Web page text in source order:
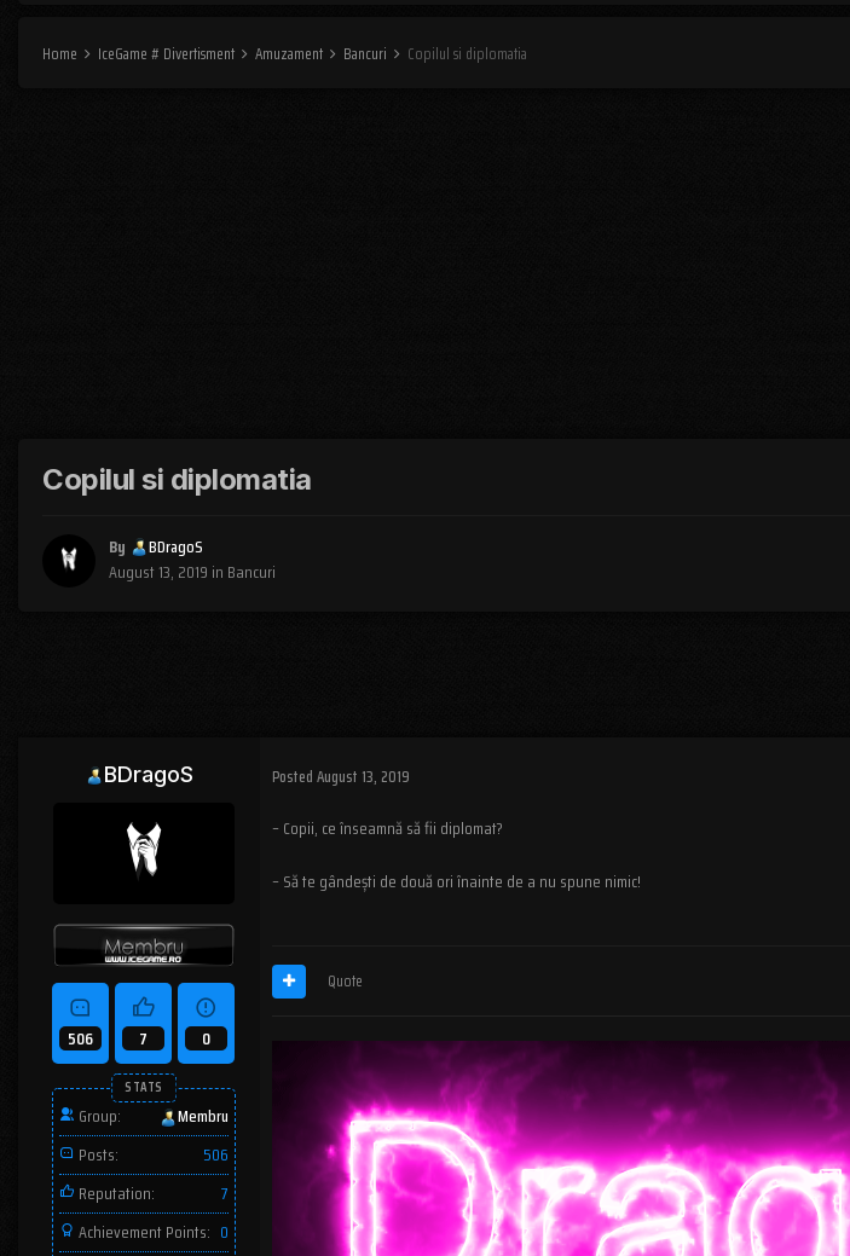
Home IceGame # Divertisment Amuzament Bancuri Copilul si diplomatia
Copilul si diplomatia
By
BDragoS
August 13, 2019 in Bancuri
BDragoS
506 7 0
STATS
Group:
Membru
Posts:
506
Reputation:
7
Achievement Points: 0
PostedAugust 13, 2019
– Copii, ce înseamnă să fii diplomat?
– Să te gândești de două ori înainte de a nu spune nimic!
Quote